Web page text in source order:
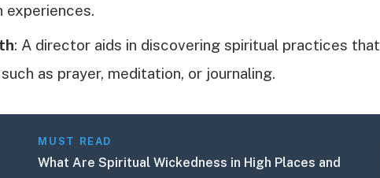
: A director aids in discovering spiritual practices that
as prayer, meditation, or journaling.
MUST READ
What Are Spiritual Wickedness in High Places and